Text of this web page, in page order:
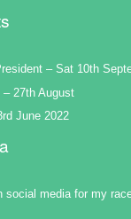
– Sat 10th
27th August
June 2022
social media for my